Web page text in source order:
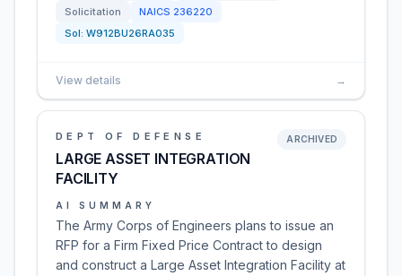
Solicitation
NAICS 236220
Sol: W912BU26RA035
View details →
DEPT OF DEFENSE
LARGE ASSET INTEGRATION
FACILITY
ARCHIVED
AI SUMMARY
The Army Corps of Engineers plans to issue an
RFP for a Firm Fixed Price Contract to design
and construct a Large Asset Integration Facility at